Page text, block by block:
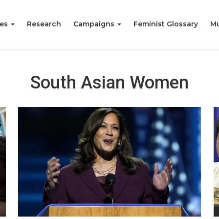
Research Campaigns Feminist Glossary
South Asian Women